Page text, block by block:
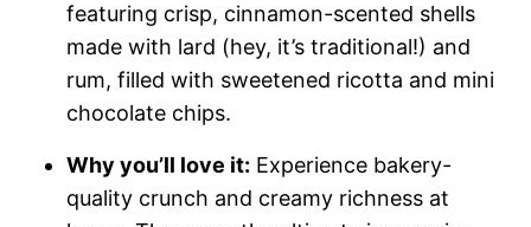
featuring crisp, cinnamon-scented shells
made with lard (hey, it’s traditional!) and
rum, filled with sweetened ricotta and mini
chocolate chips.
Why you’ll love it: Experience bakery-
quality crunch and creamy richness at